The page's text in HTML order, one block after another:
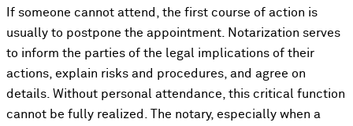
If someone cannot attend, the first course of action is
usually to postpone the appointment. Notarization serves
to inform the parties of the legal implications of their
actions, explain risks and procedures, and agree on
details. Without personal attendance, this critical function
cannot be fully realized. The notary, especially when a